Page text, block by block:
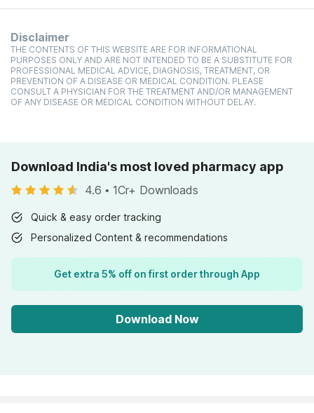
Disclaimer
THE CONTENTS OF THIS WEBSITE ARE FOR INFORMATIONAL
PURPOSES ONLY AND ARE NOT INTENDED TO BE A SUBSTITUTE FOR
PROFESSIONAL MEDICAL ADVICE, DIAGNOSIS, TREATMENT, OR
PREVENTION OF A DISEASE OR MEDICAL CONDITION. PLEASE
CONSULT A PHYSICIAN FOR THE TREATMENT AND/OR MANAGEMENT
OF ANY DISEASE OR MEDICAL CONDITION WITHOUT DELAY.
Download India's most loved pharmacy app
4.6 • 1Cr+ Downloads
Quick & easy order tracking
Personalized Content & recommendations
Get extra 5% off on first order through App
Download Now